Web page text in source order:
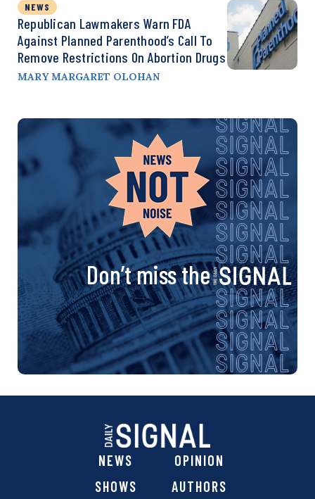
NEWS
Republican Lawmakers Warn FDA
Against Planned Parenthood’s Call To
Remove Restrictions On Abortion Drugs
MARY MARGARET OLOHAN
Don’t miss the
NEWS
OPINION
SHOWS
AUTHORS